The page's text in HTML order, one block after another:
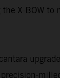
X-BOW to